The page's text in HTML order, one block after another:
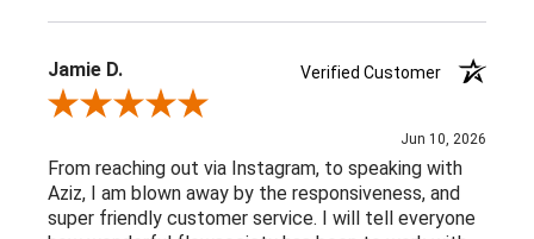
Jamie D.
Verified Customer
Review By Jamie D.
Jun 10, 2026
From reaching out via Instagram, to speaking with
Aziz, I am blown away by the responsiveness, and
super friendly customer service. I will tell everyone